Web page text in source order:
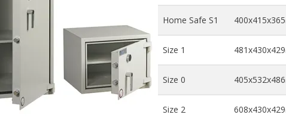
Home Safe S1 400x415x365
Size 1 481x430x429
Size 0 405x532x486
Size 2 608x430x429